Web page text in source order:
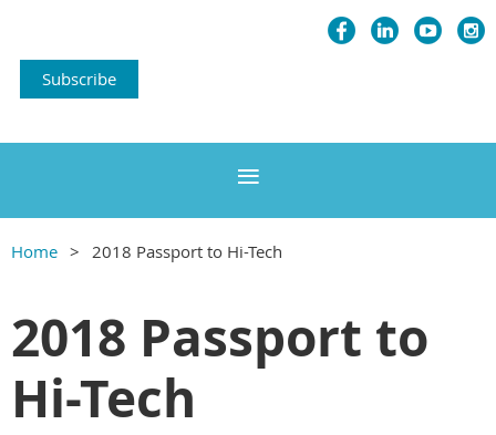
Subscribe
Home 2018 Passport to Hi-Tech
2018 Passport to
Hi-Tech